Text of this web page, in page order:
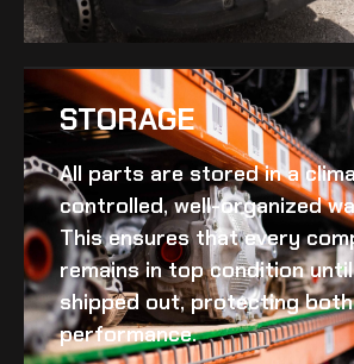
STORAGE
All parts are stored in a
controlled, well-organized
This ensures that every
remains in top condition until
shipped out, protecting
performance.